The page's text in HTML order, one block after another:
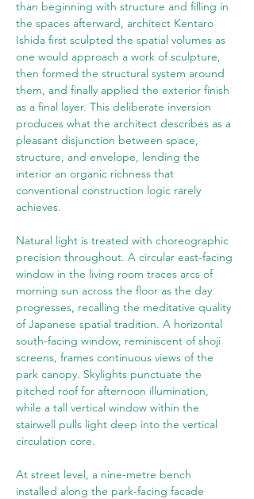
than beginning with structure and filling in
the spaces afterward, architect Kentaro
Ishida first sculpted the spatial volumes as
one would approach a work of sculpture,
then formed the structural system around
them, and finally applied the exterior finish
as a final layer. This deliberate inversion
produces what the architect describes as a
pleasant disjunction between space,
structure, and envelope, lending the
interior an organic richness that
conventional construction logic rarely
achieves.
Natural light is treated with choreographic
precision throughout. A circular east-facing
window in the living room traces arcs of
morning sun across the floor as the day
progresses, recalling the meditative quality
of Japanese spatial tradition. A horizontal
south-facing window, reminiscent of shoji
screens, frames continuous views of the
park canopy. Skylights punctuate the
pitched roof for afternoon illumination,
while a tall vertical window within the
stairwell pulls light deep into the vertical
circulation core.
At street level, a nine-metre bench
installed along the park-facing facade